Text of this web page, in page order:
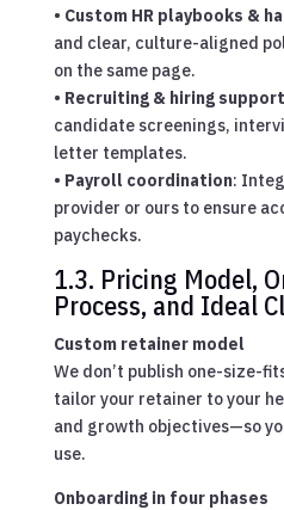
• Custom HR playbooks &
and clear, culture-aligned
on the same page.
• Recruiting & hiring support
candidate screenings,
letter templates.
• Payroll coordination:
provider or ours to ensure
paychecks.
1.3. Pricing Model,
Process, and Ideal
Custom retainer model
We don’t publish one-size-
tailor your retainer to your
and growth objectives—so
use.
Onboarding in four phases